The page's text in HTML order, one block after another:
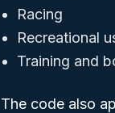
Racing
Recreational
Training and
The code also